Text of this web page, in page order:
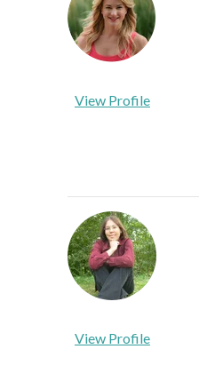
View Profile
View Profile